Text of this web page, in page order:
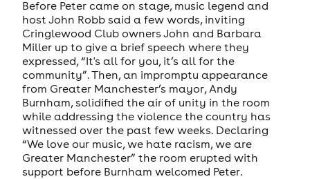
Before Peter came on stage, music legend and
host John Robb said a few words, inviting
Cringlewood Club owners John and Barbara
Miller up to give a brief speech where they
expressed, “It's all for you, it’s all for the
community”. Then, an impromptu appearance
from Greater Manchester’s mayor, Andy
Burnham, solidified the air of unity in the room
while addressing the violence the country has
witnessed over the past few weeks. Declaring
“We love our music, we hate racism, we are
Greater Manchester” the room erupted with
support before Burnham welcomed Peter.